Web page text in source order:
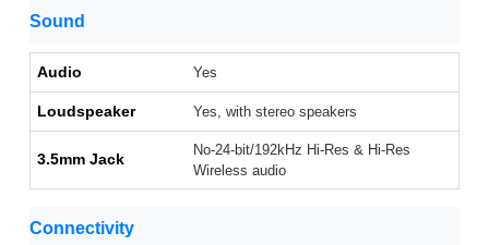
Sound
Audio Yes
Loudspeaker Yes, with stereo speakers
3.5mm Jack
No-24-bit/192kHz Hi-Res & Hi-Res
Wireless audio
Connectivity